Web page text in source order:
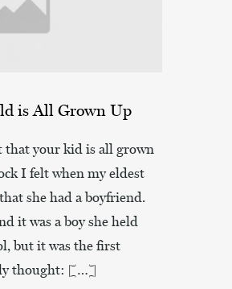
is All Grown Up
that your kid is all grown
I felt when my eldest
she had a boyfriend.
it was a boy she held
but it was the first
thought: […]